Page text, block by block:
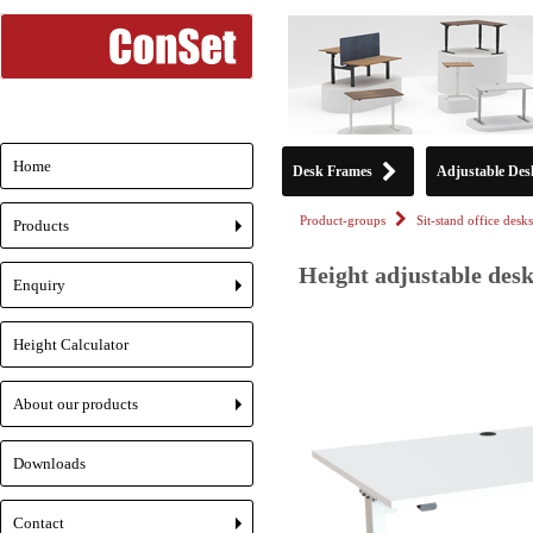
Desk Frames Adjustable
Product-groups Sit-stand office desks
Height adjustable
Home
+
Products
+
Enquiry
Height Calculator
+
About our products
Downloads
Contact